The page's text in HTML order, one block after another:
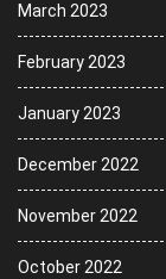
March 2023
February 2023
January 2023
December 2022
November 2022
October 2022